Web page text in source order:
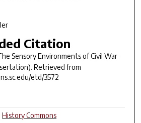
Citation
Sensory Environments of Civil War
Retrieved from
etd/3572
History Commons